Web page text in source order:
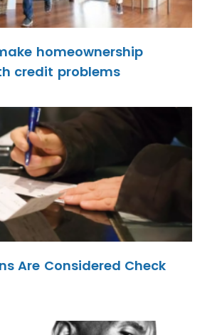
homeownership
credit problems
Are Considered Check